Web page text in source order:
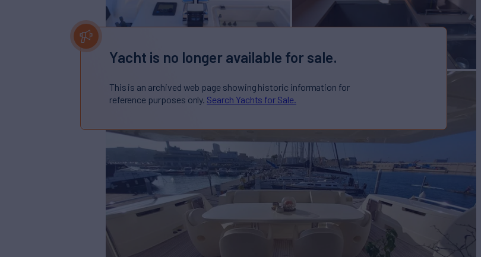
Yacht is no longer available for sale.
This is an archived web page showing historic information for
reference purposes only. Search Yachts for Sale.